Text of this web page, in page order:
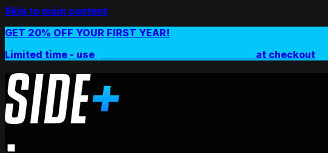
Skip to main content
GET 20% OFF YOUR FIRST YEAR!
Limited time - use
at checkout